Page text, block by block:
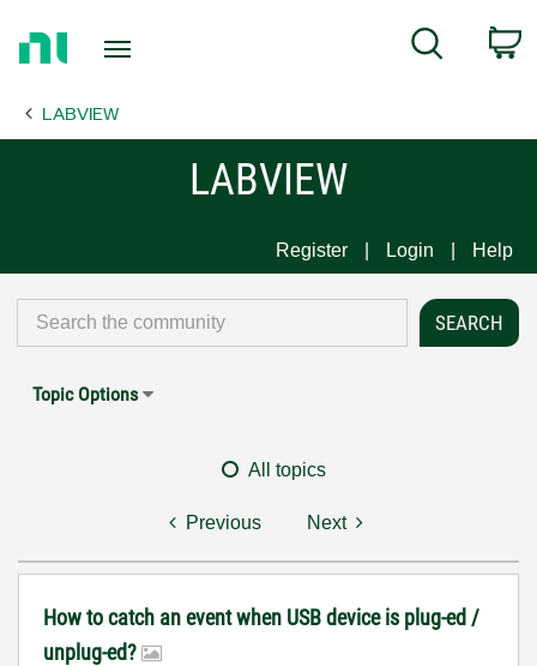
Page
Search
LABVIEW
LABVIEW
Register Login Help
Topic Options
All topics
Previous Next
How to catch an event when USB device is plug-ed /
unplug-ed?